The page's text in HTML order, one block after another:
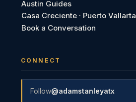
Austin Guides
Casa Creciente · Puerto Vallarta
Book a Conversation
CONNECT
Follow@adamstanleyatx